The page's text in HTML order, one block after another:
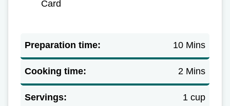
Card
Preparation time: 10 Mins
Cooking time: 2 Mins
Servings: 1 cup